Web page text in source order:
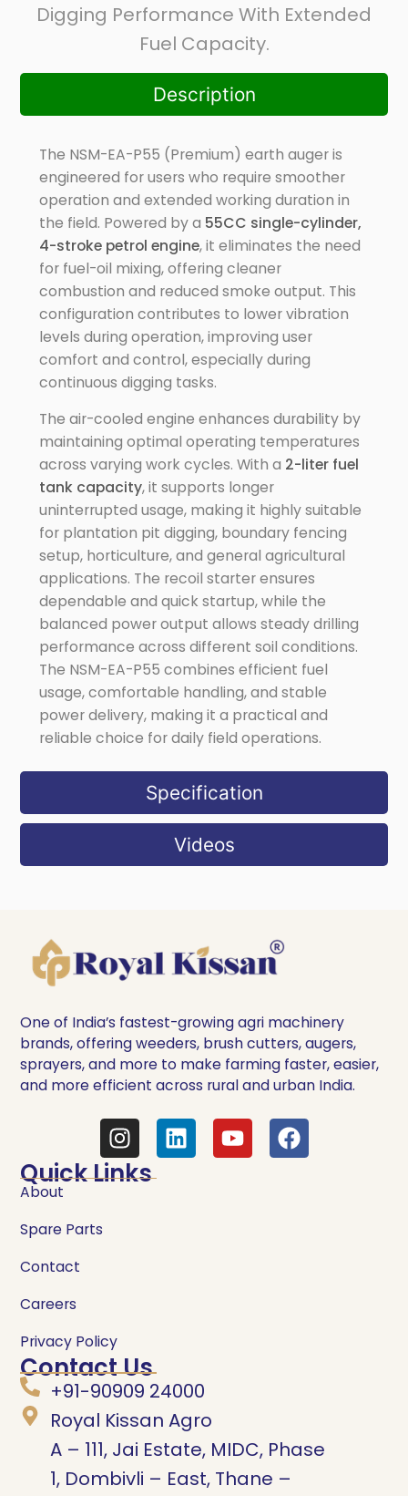
Digging Performance With Extended
Fuel Capacity.
Description
Specification
Videos
The NSM-EA-P55 (Premium) earth auger is
engineered for users who require smoother
operation and extended working duration in
the field. Powered by a 55CC single-cylinder,
4-stroke petrol engine, it eliminates the need
for fuel-oil mixing, offering cleaner
combustion and reduced smoke output. This
configuration contributes to lower vibration
levels during operation, improving user
comfort and control, especially during
continuous digging tasks.
The air-cooled engine enhances durability by
maintaining optimal operating temperatures
across varying work cycles. With a 2-liter fuel
tank capacity, it supports longer
uninterrupted usage, making it highly suitable
for plantation pit digging, boundary fencing
setup, horticulture, and general agricultural
applications. The recoil starter ensures
dependable and quick startup, while the
balanced power output allows steady drilling
performance across different soil conditions.
The NSM-EA-P55 combines efficient fuel
usage, comfortable handling, and stable
power delivery, making it a practical and
reliable choice for daily field operations.
One of India’s fastest-growing agri machinery
brands, offering weeders, brush cutters, augers,
sprayers, and more to make farming faster, easier,
and more efficient across rural and urban India.
Quick Links
About
Spare Parts
Contact
Careers
Privacy Policy
Contact Us
+91-90909 24000
Royal Kissan Agro
A – 111, Jai Estate, MIDC, Phase
1, Dombivli – East, Thane –